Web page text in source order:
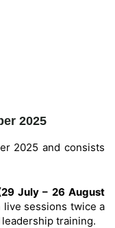
2025
2025 and consists
July – 26 August
sessions twice a
training.